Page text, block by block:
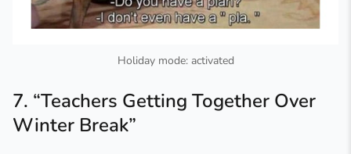
Holiday mode: activated
7. “Teachers Getting Together Over
Winter Break”